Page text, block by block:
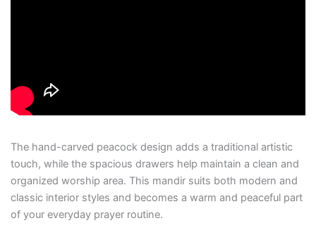
The hand-carved peacock design adds a traditional artistic
touch, while the spacious drawers help maintain a clean and
organized worship area. This mandir suits both modern and
classic interior styles and becomes a warm and peaceful part
of your everyday prayer routine.